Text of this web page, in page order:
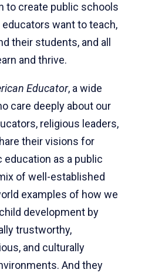
to create public schools
want to teach,
their students, and all
and thrive.
Educator, a wide
care deeply about our
religious leaders,
their visions for
as a public
of well-established
examples of how we
development by
trustworthy,
and culturally
And they